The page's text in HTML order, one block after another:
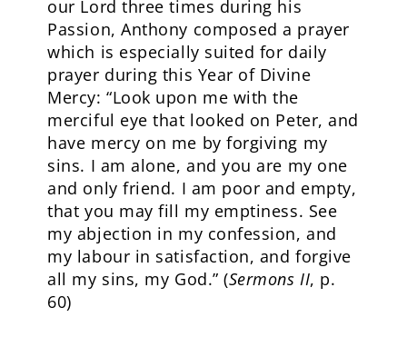
our Lord three times during his
Passion, Anthony composed a prayer
which is especially suited for daily
prayer during this Year of Divine
Mercy: “Look upon me with the
merciful eye that looked on Peter, and
have mercy on me by forgiving my
sins. I am alone, and you are my one
and only friend. I am poor and empty,
that you may fill my emptiness. See
my abjection in my confession, and
my labour in satisfaction, and forgive
all my sins, my God.” (Sermons II, p.
60)